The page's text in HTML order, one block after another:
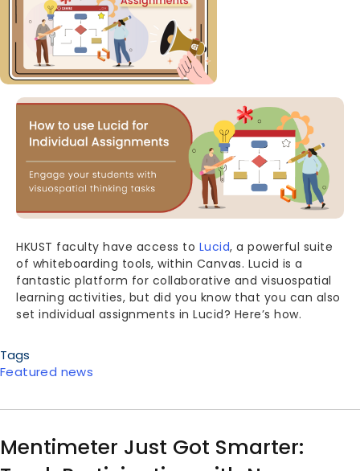
Body
HKUST faculty have access to Lucid, a powerful suite
of whiteboarding tools, within Canvas. Lucid is a
fantastic platform for collaborative and visuospatial
learning activities, but did you know that you can also
set individual assignments in Lucid? Here’s how.
Tags
Featured news
Mentimeter Just Got Smarter: